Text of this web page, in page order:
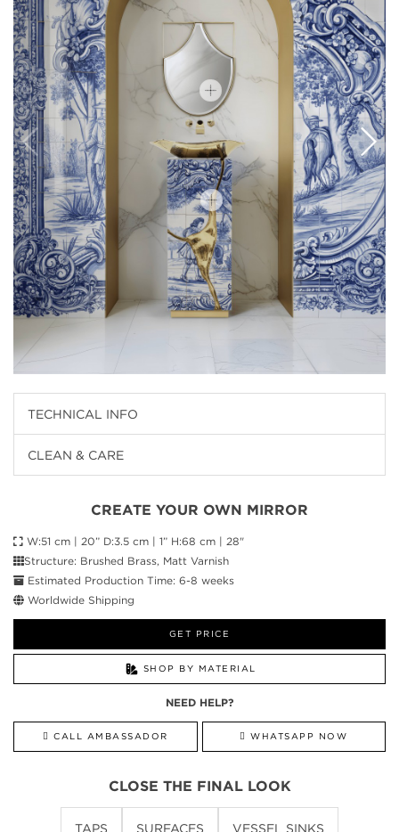
TECHNICAL INFO
CLEAN & CARE
CREATE YOUR OWN MIRROR
W:51 cm | 20” D:3.5 cm | 1” H:68 cm | 28"
Structure: Brushed Brass, Matt Varnish
Estimated Production Time: 6-8 weeks
Worldwide Shipping
GET PRICE
SHOP BY MATERIAL
NEED HELP?
CALL AMBASSADOR WHATSAPP NOW
CLOSE THE FINAL LOOK
TAPS SURFACES VESSEL SINKS